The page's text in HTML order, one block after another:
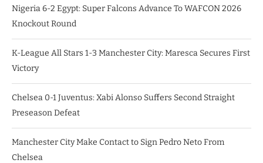
Nigeria 6-2 Egypt: Super Falcons Advance To WAFCON 2026
Knockout Round
K-League All Stars 1-3 Manchester City: Maresca Secures First
Victory
Chelsea 0-1 Juventus: Xabi Alonso Suffers Second Straight
Preseason Defeat
Manchester City Make Contact to Sign Pedro Neto From
Chelsea